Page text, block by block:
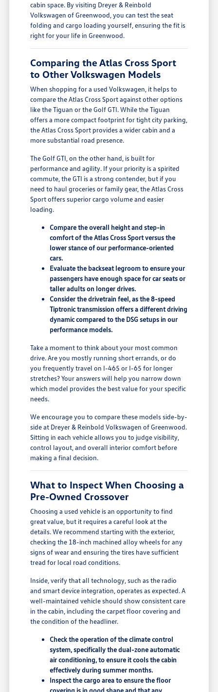
cabin space. By visiting Dreyer & Reinbold
Volkswagen of Greenwood, you can test the seat
folding and cargo loading yourself, ensuring the fit is
right for your life in Greenwood.
Comparing the Atlas Cross Sport
to Other Volkswagen Models
When shopping for a used Volkswagen, it helps to
compare the Atlas Cross Sport against other options
like the Tiguan or the Golf GTI. While the Tiguan
offers a more compact footprint for tight city parking,
the Atlas Cross Sport provides a wider cabin and a
more substantial road presence.
The Golf GTI, on the other hand, is built for
performance and agility. If your priority is a spirited
commute, the GTI is a strong contender, but if you
need to haul groceries or family gear, the Atlas Cross
Sport offers superior cargo volume and easier
loading.
Compare the overall height and step-in
comfort of the Atlas Cross Sport versus the
lower stance of our performance-oriented
cars.
Evaluate the backseat legroom to ensure your
passengers have enough space for car seats or
taller adults on longer drives.
Consider the drivetrain feel, as the 8-speed
Tiptronic transmission offers a different driving
dynamic compared to the DSG setups in our
performance models.
Take a moment to think about your most common
drive. Are you mostly running short errands, or do
you frequently travel on I-465 or I-65 for longer
stretches? Your answers will help you narrow down
which model provides the best value for your specific
needs.
We encourage you to compare these models side-by-
side at Dreyer & Reinbold Volkswagen of Greenwood.
Sitting in each vehicle allows you to judge visibility,
control layout, and overall interior comfort before
making a final decision.
What to Inspect When Choosing a
Pre-Owned Crossover
Choosing a used vehicle is an opportunity to find
great value, but it requires a careful look at the
details. We recommend starting with the exterior,
checking the 18-inch machined alloy wheels for any
signs of wear and ensuring the tires have sufficient
tread for local road conditions.
Inside, verify that all technology, such as the radio
and smart device integration, operates as expected. A
well-maintained vehicle should show consistent care
in the cabin, including the carpet floor covering and
the condition of the headliner.
Check the operation of the climate control
system, specifically the dual-zone automatic
air conditioning, to ensure it cools the cabin
effectively during summer months.
Inspect the cargo area to ensure the floor